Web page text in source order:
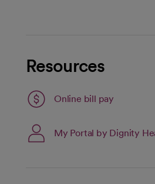
Resources
Online bill pay
opens in a new tab
My Portal by Dignity